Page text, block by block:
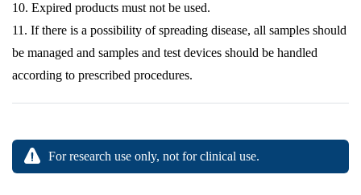
10. Expired products must not be used.
11. If there is a possibility of spreading disease, all samples should
be managed and samples and test devices should be handled
according to prescribed procedures.
For research use only, not for clinical use.